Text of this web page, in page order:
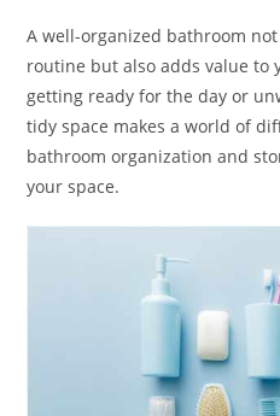
A well-organized bathroom
routine but also adds value to
getting ready for the day or
tidy space makes a world of
bathroom organization and
your space.